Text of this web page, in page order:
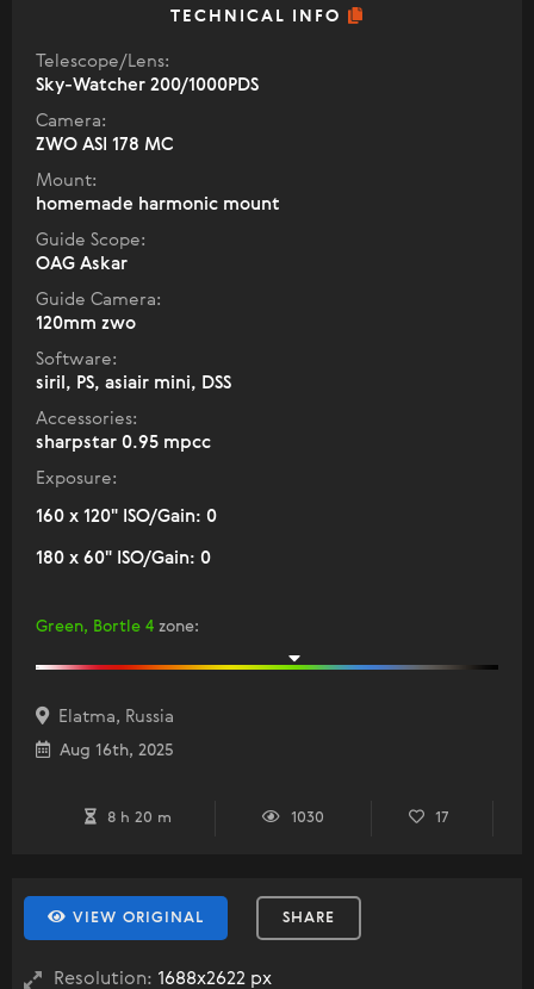
TECHNICAL INFO
Telescope/Lens:
Sky-Watcher 200/1000PDS
Camera:
ZWO ASI 178 MC
Mount:
homemade harmonic mount
Guide Scope:
OAG Askar
Guide Camera:
120mm zwo
Software:
siril, PS, asiair mini, DSS
Accessories:
sharpstar 0.95 mpcc
Exposure:
160 x 120" ISO/Gain: 0
180 x 60" ISO/Gain: 0
Green, Bortle 4 zone:
Elatma, Russia
Aug 16th, 2025
8 h 20 m 1030 17
VIEW ORIGINAL SHARE
Resolution: 1688x2622 px